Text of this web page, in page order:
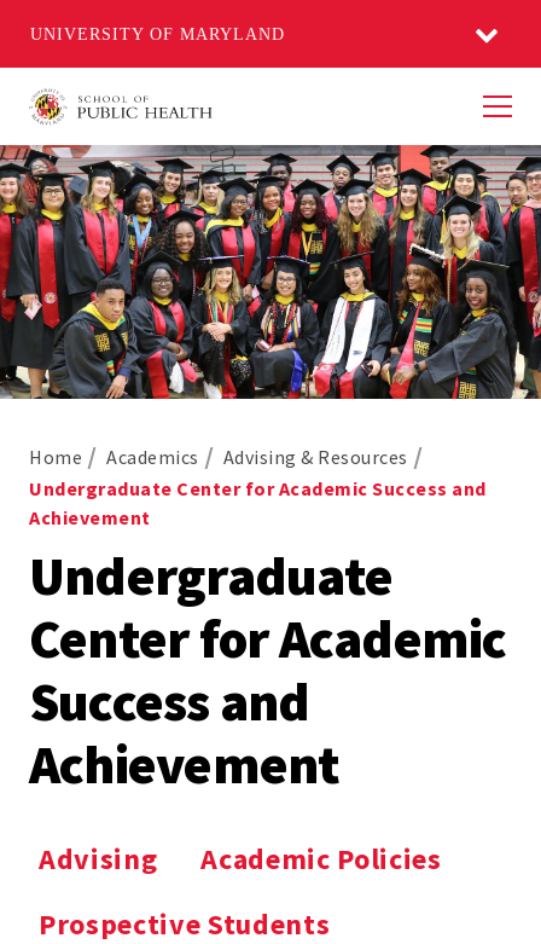
UNIVERSITY OF MARYLAND
Home Academics
Advising & Resources
Undergraduate Center for Academic Success and
Achievement
Undergraduate
Center for Academic
Success and
Achievement
Advising
Academic Policies
Prospective Students